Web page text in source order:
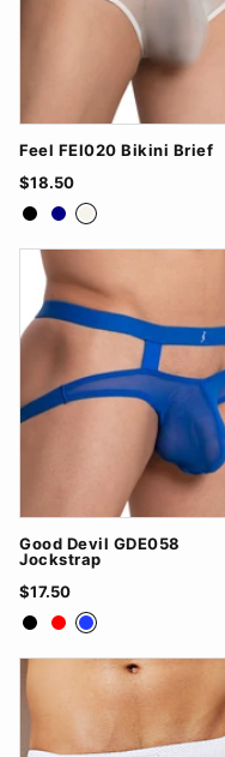
Feel FEI020 Bikini Brief
$18.50
BlackNavyWhite
Good Devil GDE058
Jockstrap
$17.50
Black
RedRoyal Blue